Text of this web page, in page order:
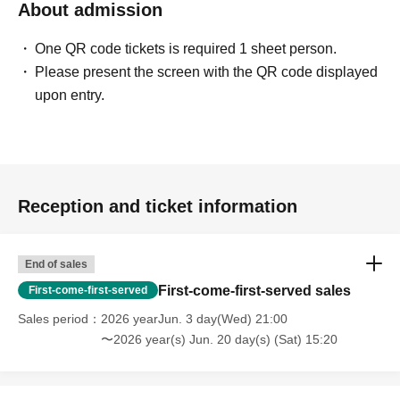
About admission
One QR code tickets is required 1 sheet person.
Please present the screen with the QR code displayed
upon entry.
Reception and ticket information
End of sales
First-come-first-served First-come-first-served sales
Sales period
2026 yearJun. 3 day(Wed) 21:00
〜2026 year(s) Jun. 20 day(s) (Sat) 15:20